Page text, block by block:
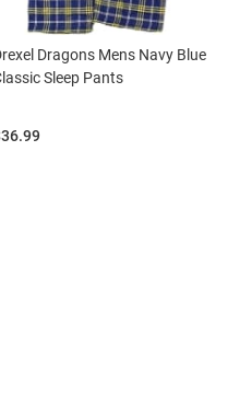
Dragons Mens Navy Blue
Sleep Pants